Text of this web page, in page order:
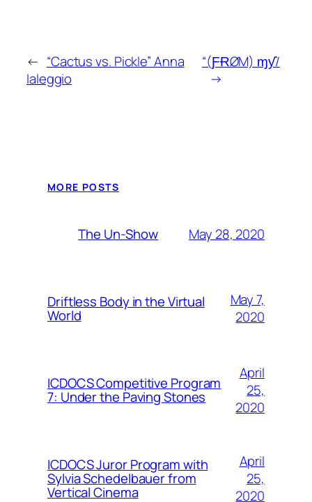
← “Cactus vs. Pickle” Anna
Ialeggio
“(ƑɌØM) ɱƴ/
→
MORE POSTS
The Un-Show May 28, 2020
Driftless Body in the Virtual
World
May 7,
2020
ICDOCS Competitive Program
7: Under the Paving Stones
April
25,
2020
ICDOCS Juror Program with
Sylvia Schedelbauer from
Vertical Cinema
April
25,
2020